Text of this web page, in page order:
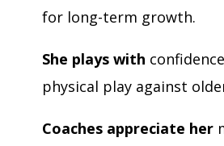
for long-term growth.
She plays with
physical play against
Coaches appreciate her